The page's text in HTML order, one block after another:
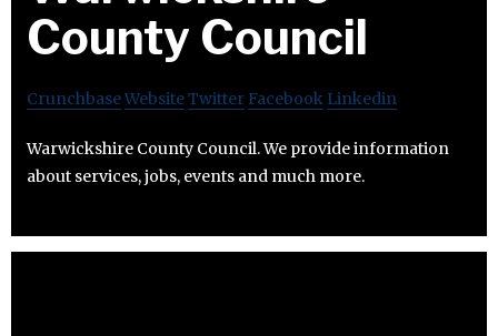
County Council
CrunchbaseWebsiteTwitter Facebook Linkedin
Warwickshire County Council. We provide information
about services, jobs, events and much more.